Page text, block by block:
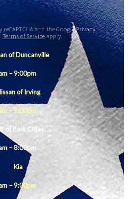
reCAPTCHA and the GooglePrivacy
Terms of Service apply.
of Duncanville
– 9:00pm
of Irving
– 9:00pm
of Park Cities
– 8:00pm
Kia
– 9:00pm